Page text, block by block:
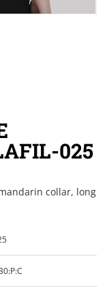
025
collar, long